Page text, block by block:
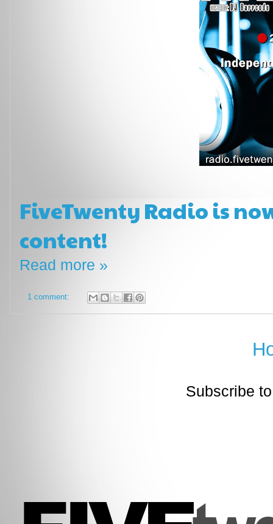
FiveTwenty Radio is
content!
Read more »
1 comment:
Subscribe